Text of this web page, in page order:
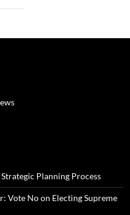
Planning Process
Vote No on Electing Supreme